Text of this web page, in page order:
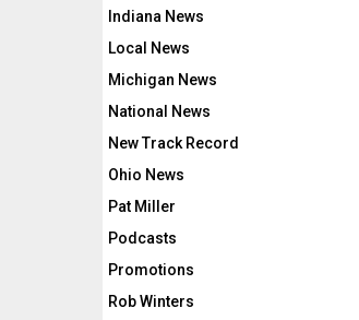
Indiana News
Local News
Michigan News
National News
New Track Record
Ohio News
Pat Miller
Podcasts
Promotions
Rob Winters